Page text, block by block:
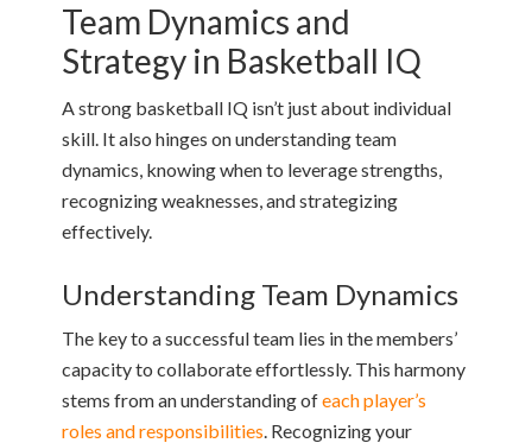
Team Dynamics and
Strategy in Basketball IQ
A strong basketball IQ isn’t just about individual
skill. It also hinges on understanding team
dynamics, knowing when to leverage strengths,
recognizing weaknesses, and strategizing
effectively.
Understanding Team Dynamics
The key to a successful team lies in the members’
capacity to collaborate effortlessly. This harmony
stems from an understanding ofeach player’s
roles and responsibilities . Recognizing your